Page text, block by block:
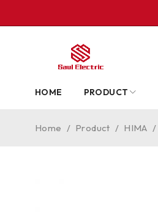
HOME PRODUCT
Home / Product / HIMA /